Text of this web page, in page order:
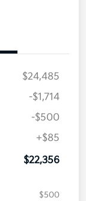
$24,485
-$1,714
-$500
+$85
$22,356
$500